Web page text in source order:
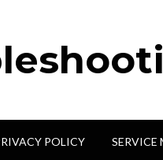
POLICY SERVICE